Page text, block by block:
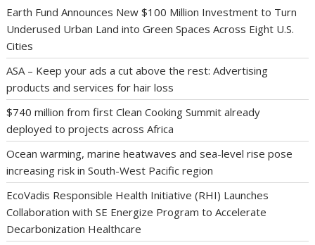
Earth Fund Announces New $100 Million Investment to Turn
Underused Urban Land into Green Spaces Across Eight U.S.
Cities
ASA – Keep your ads a cut above the rest: Advertising
products and services for hair loss
$740 million from first Clean Cooking Summit already
deployed to projects across Africa
Ocean warming, marine heatwaves and sea-level rise pose
increasing risk in South-West Pacific region
EcoVadis Responsible Health Initiative (RHI) Launches
Collaboration with SE Energize Program to Accelerate
Decarbonization Healthcare